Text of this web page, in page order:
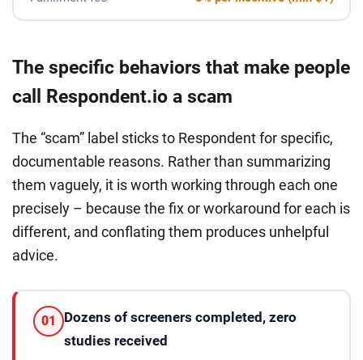
The specific behaviors that make people
call Respondent.io a scam
The “scam” label sticks to Respondent for specific,
documentable reasons. Rather than summarizing
them vaguely, it is worth working through each one
precisely – because the fix or workaround for each is
different, and conflating them produces unhelpful
advice.
01
Dozens of screeners completed, zero
studies received